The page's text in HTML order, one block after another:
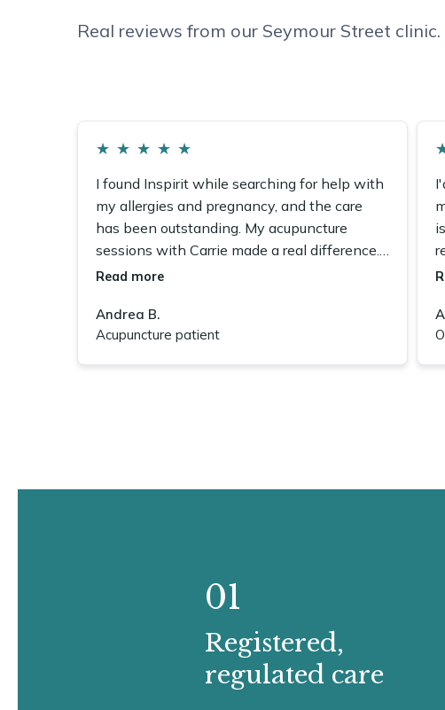
Real reviews from our Seymour Street clinic.
★ ★ ★ ★ ★
I found Inspirit while searching for help with
my allergies and pregnancy, and the care
has been outstanding. My acupuncture
sessions with Carrie made a real difference.
The whole team is wonderful.
Read more
Andrea B.
Acupuncture patient
01
Registered,
regulated care